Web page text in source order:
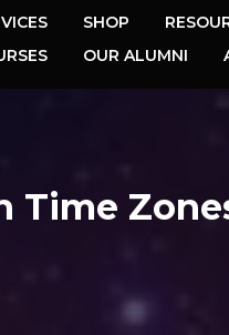
SHOP
OUR ALUMNI
Time